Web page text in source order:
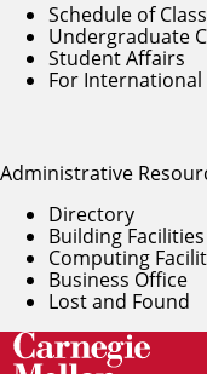
Schedule of
Undergraduate
Student Affairs
For International
Administrative
Directory
Building Facilities
Computing
Business Office
Lost and Found